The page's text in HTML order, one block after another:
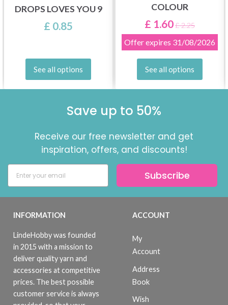
DROPS LOVES YOU 9
£ 0.85
See all options
COLOUR
£ 1.60£ 2.25
Offer expires 31/08/2026
See all options
Save up to 50%
Receive our free newsletter and get
inspiration, offers, and discounts!
Subscribe
INFORMATION
LindeHobby was founded
in 2015 with a mission to
deliver quality yarn and
accessories at competitive
prices. The best possible
customer service is always
ACCOUNT
My
Account
Address
Book
Wish